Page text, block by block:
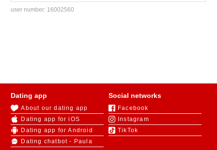
user number: 16002560
Dating app
About our dating app
Dating app for iOS
Dating app for Android
Dating chatbot - Paula
Social networks
Facebook
Instagram
TikTok